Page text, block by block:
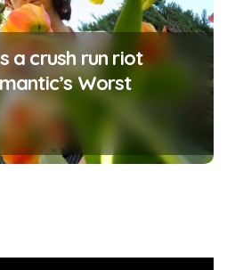
a crush run riot
Worst